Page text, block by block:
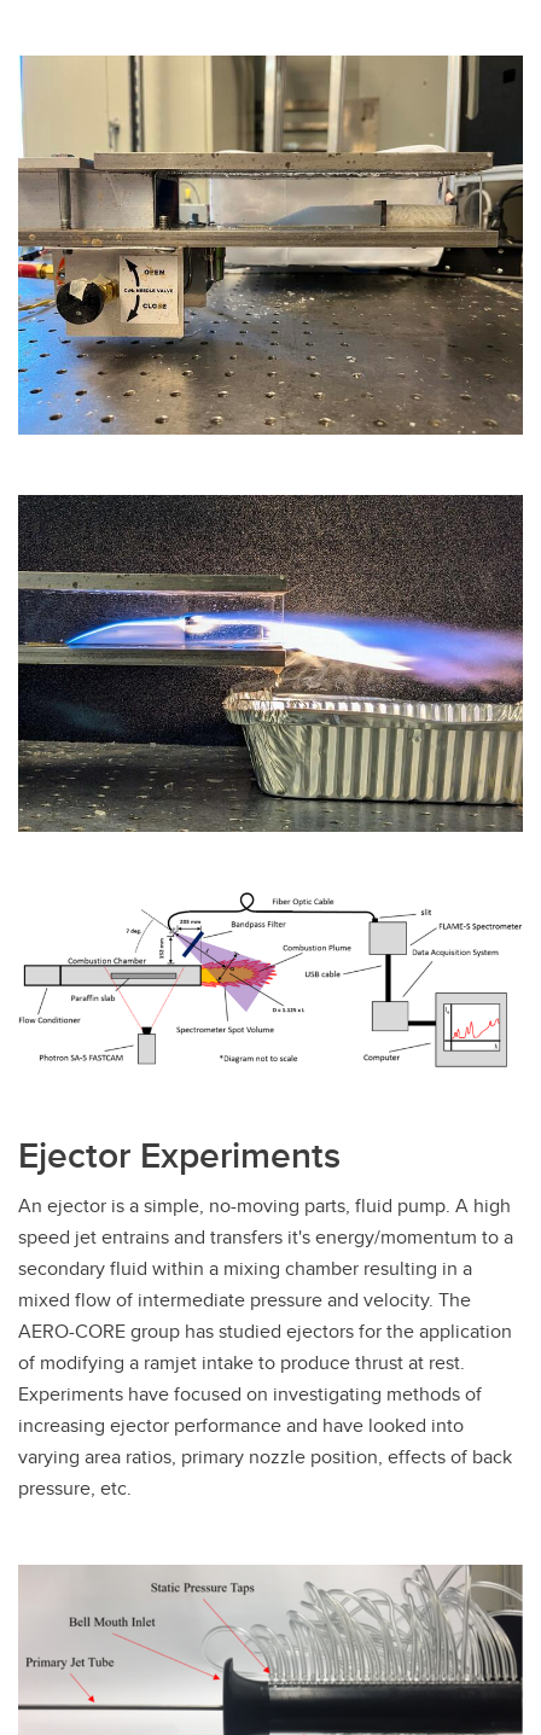
Ejector Experiments
An ejector is a simple, no-moving parts, fluid pump. A high
speed jet entrains and transfers it's energy/momentum to a
secondary fluid within a mixing chamber resulting in a
mixed flow of intermediate pressure and velocity. The
AERO-CORE group has studied ejectors for the application
of modifying a ramjet intake to produce thrust at rest.
Experiments have focused on investigating methods of
increasing ejector performance and have looked into
varying area ratios, primary nozzle position, effects of back
pressure, etc.